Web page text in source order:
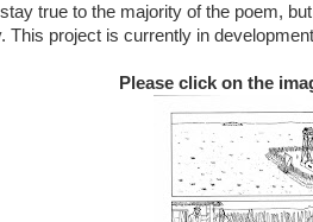
true to the majority of the poem,
This project is currently in
Please click on the